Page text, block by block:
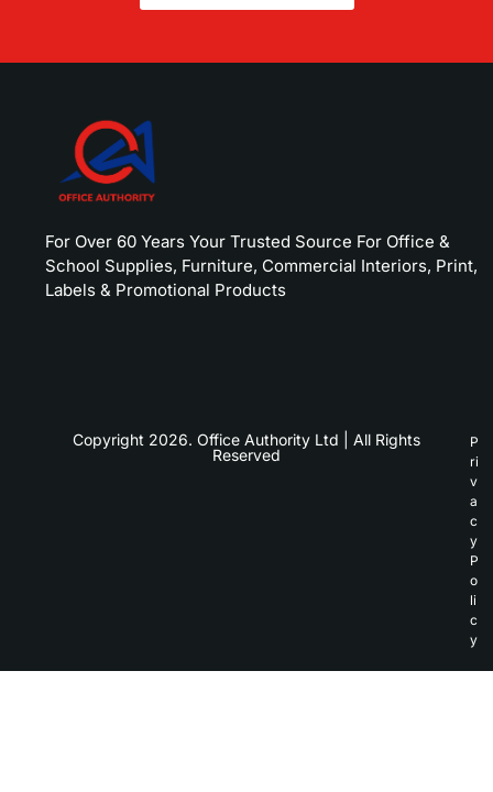
For Over 60 Years Your Trusted Source For Office &
School Supplies, Furniture, Commercial Interiors, Print,
Labels & Promotional Products
Copyright 2026. Office Authority Ltd | All Rights
Reserved
P
ri
v
a
c
y
P
o
li
c
y